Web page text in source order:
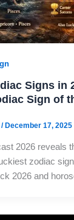
Signs in
Sign of
/December 17, 2025
2026 reveals
zodiac
2026 and